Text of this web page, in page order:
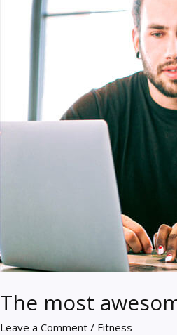
Settings
The most
Leave a Comment / Fitness